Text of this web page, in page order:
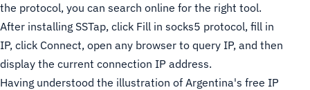
the protocol, you can search online for the right tool.
After installing SSTap, click Fill in socks5 protocol, fill in
IP, click Connect, open any browser to query IP, and then
display the current connection IP address.
Having understood the illustration of Argentina's free IP